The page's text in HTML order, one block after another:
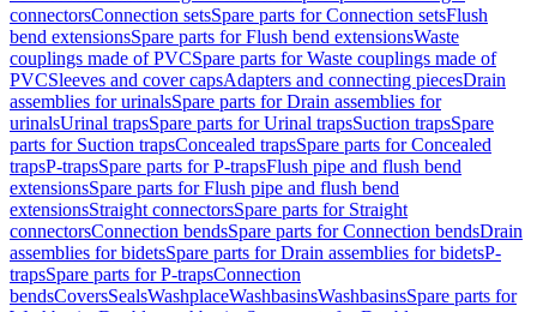
connectorsConnection setsSpare parts for Connection setsFlush
bend extensionsSpare parts for Flush bend extensionsWaste
couplings made of PVCSpare parts for Waste couplings made of
PVCSleeves and cover capsAdapters and connecting piecesDrain
assemblies for urinalsSpare parts for Drain assemblies for
urinalsUrinal trapsSpare parts for Urinal trapsSuction trapsSpare
parts for Suction trapsConcealed trapsSpare parts for Concealed
trapsP-trapsSpare parts for P-trapsFlush pipe and flush bend
extensionsSpare parts for Flush pipe and flush bend
extensionsStraight connectorsSpare parts for Straight
connectorsConnection bendsSpare parts for Connection bendsDrain
assemblies for bidetsSpare parts for Drain assemblies for bidetsP-
trapsSpare parts for P-trapsConnection
bendsCoversSealsWashplaceWashbasinsWashbasinsSpare parts for